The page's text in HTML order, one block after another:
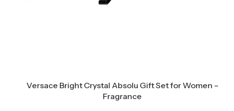
Versace Bright Crystal Absolu Gift Set for Women –
Fragrance